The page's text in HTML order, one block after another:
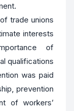
trade unions
interests
of
qualifications
was paid
prevention
of workers’